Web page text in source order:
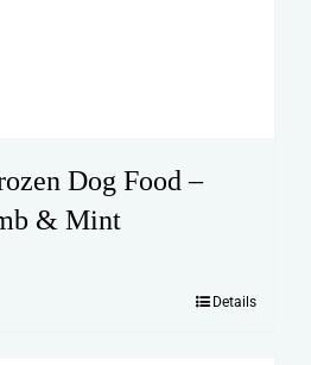
Dog Food –
& Mint
Details